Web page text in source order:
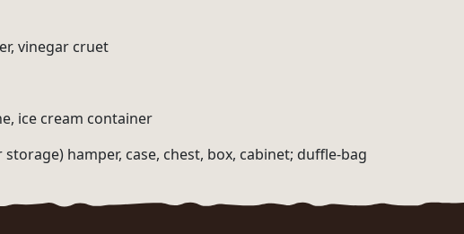
vinegar cruet
ice cream container
hamper, case, chest, box, cabinet; duffle-bag